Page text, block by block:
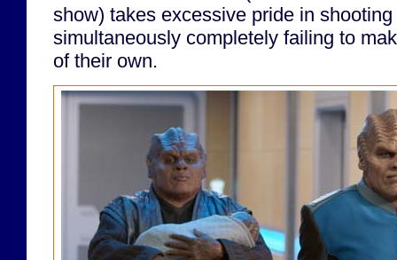
show) takes excessive pride in
simultaneously completely failing to
of their own.